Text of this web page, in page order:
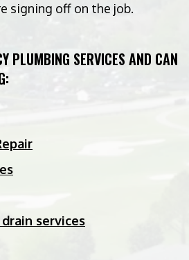
signing off on the job.
PLUMBING SERVICES AND CAN
services